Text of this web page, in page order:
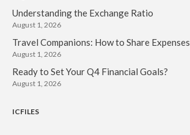
Understanding the Exchange Ratio
August 1, 2026
Travel Companions: How to Share Expenses
August 1, 2026
Ready to Set Your Q4 Financial Goals?
August 1, 2026
ICFILES